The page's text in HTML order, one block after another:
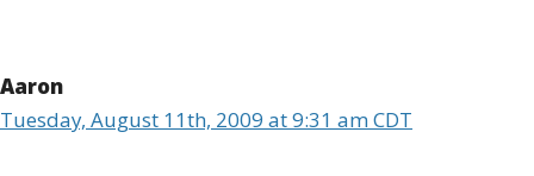
Aaron
Tuesday, August 11th, 2009 at 9:31 am CDT